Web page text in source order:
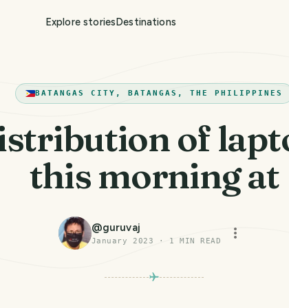
Explore storiesDestinations
BATANGAS CITY, BATANGAS, THE PHILIPPINES
of
this morning at
@guruvaj
January 2023 · 1 MIN READ